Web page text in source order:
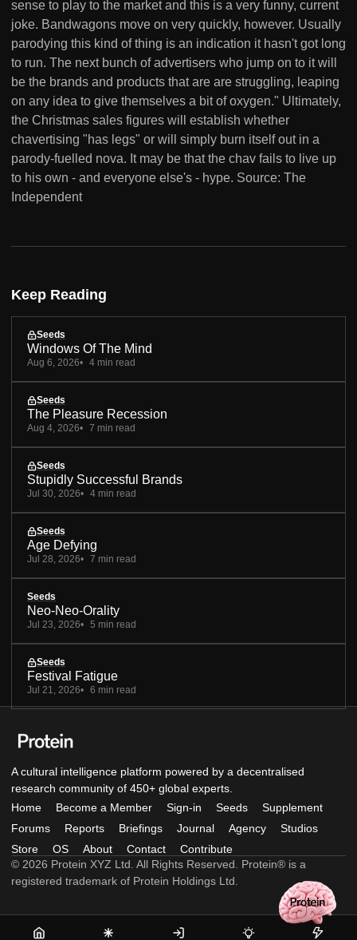
sense to play to the market and this is a very funny, current
joke. Bandwagons move on very quickly, however. Usually
parodying this kind of thing is an indication it hasn't got long
to run. The next bunch of advertisers who jump on to it will
be the brands and products that are are struggling, leaping
on any idea to give themselves a bit of oxygen." Ultimately,
the Christmas sales figures will establish whether
chavertising "has legs" or will simply burn itself out in a
parody-fuelled nova. It may be that the chav fails to live up
to his own - and everyone else's - hype. Source: The
Independent
Keep Reading
Seeds
Windows Of The Mind
Aug 6, 2026 4 min read
Seeds
The Pleasure Recession
Aug 4, 2026 7 min read
Seeds
Stupidly Successful Brands
Jul 30, 2026 4 min read
Seeds
Age Defying
Jul 28, 2026 7 min read
Seeds
Neo-Neo-Orality
Jul 23, 2026 5 min read
Seeds
Festival Fatigue
Jul 21, 2026 6 min read
A cultural intelligence platform powered by a decentralised
research community of 450+ global experts.
Home
Become a Member Sign-in Seeds
Supplement
Forums
Reports Briefings Journal Agency
Studios
Store
OS About Contact
Contribute
© 2026 Protein XYZ Ltd. All Rights Reserved. Protein® is a
registered trademark of Protein Holdings Ltd.